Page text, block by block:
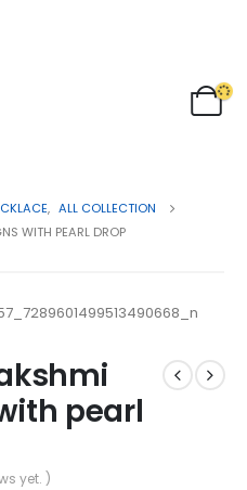
, ALL COLLECTION
WITH PEARL DROP
pearl
yet. )